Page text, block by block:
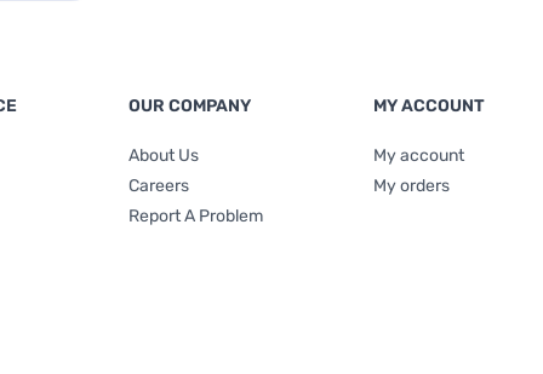
OUR COMPANY
About Us
Careers
Report A Problem
MY ACCOUNT
My account
My orders